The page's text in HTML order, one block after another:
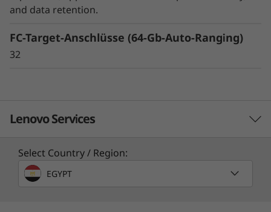
DM Series also ensures that your data is
about it with integrated data encryption.
and data retention.
FC-Target-Anschlüsse (64-Gb-Auto-Ranging)
32
Lenovo Services
Solution Services
Design the best strategy for your enterprise. We'll work
Select Country / Region:
EGYPT